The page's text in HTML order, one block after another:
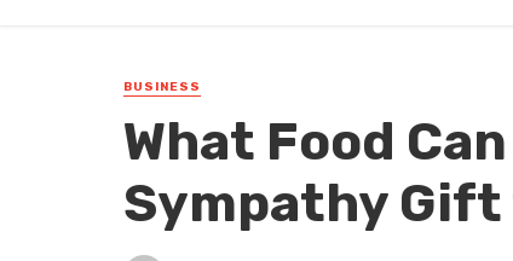
BUSINESS
What Food
Sympathy Gift